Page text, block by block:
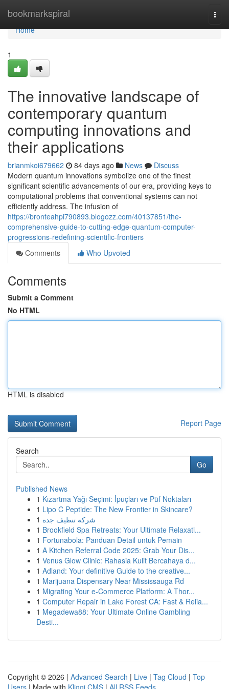
bookmarkspiral
Home
Home
1
The innovative landscape of
contemporary quantum
computing innovations and
their applications
brianmkoi679662 84 days ago News
Discuss
Modern quantum innovations symbolize one of the finest
significant scientific advancements of our era, providing keys to
computational problems that conventional systems can not
efficiently address. The infusion of
https://bronteahpi790893.blogozz.com/40137851/the-
comprehensive-guide-to-cutting-edge-quantum-computer-
progressions-redefining-scientific-frontiers
Comments
Who Upvoted
Comments
Submit a Comment
No HTML
HTML is disabled
Report Page
Search
Go
Published News
1 Kızartma Yağı Seçimi: İpuçları ve Püf Noktaları
1 Lipo C Peptide: The New Frontier in Skincare?
1 شركة تنظيف جدة
1 Brookfield Spa Retreats: Your Ultimate Relaxati...
1 Fortunabola: Panduan Detail untuk Pemain
1 A Kitchen Referral Code 2025: Grab Your Dis...
1 Venus Glow Clinic: Rahasia Kulit Bercahaya d...
1 Adland: Your definitive Guide to the creative...
1 Marijuana Dispensary Near Mississauga Rd
1 Migrating Your e-Commerce Platform: A Thor...
1 Computer Repair in Lake Forest CA: Fast & Relia...
1 Megadewa88: Your Ultimate Online Gambling
Desti...
Copyright © 2026 | Advanced Search | Live | Tag Cloud | Top
Users | Made with Kliqqi CMS | All RSS Feeds